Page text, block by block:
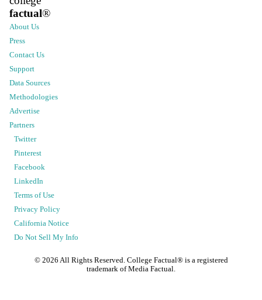
factual®
About Us
Press
Contact Us
Support
Data Sources
Methodologies
Advertise
Partners
Twitter
Pinterest
Facebook
LinkedIn
Terms of Use
Privacy Policy
California Notice
Do Not Sell My Info
© 2026 All Rights Reserved. College Factual® is a registered
trademark of Media Factual.